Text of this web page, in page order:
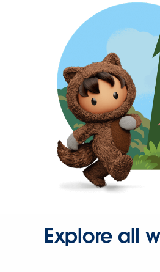
Explore all